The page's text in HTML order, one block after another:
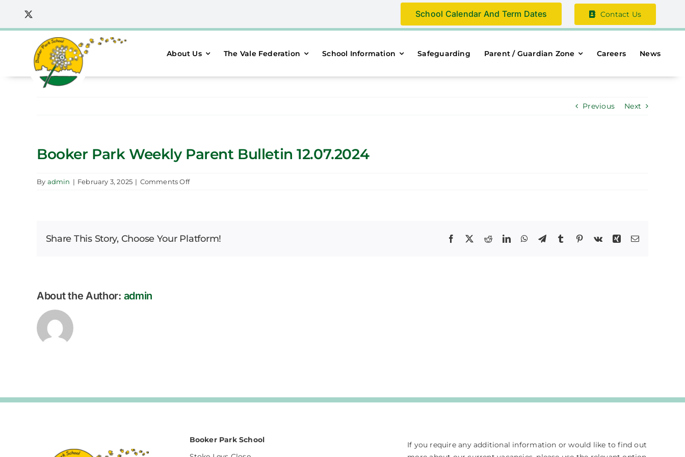
content
School Calendar And Term Dates Contact Us
About Us The Vale Federation School Information Safeguarding Parent / Guardian Zone Careers News
Previous Next
Booker Park Weekly Parent Bulletin 12.07.2024
By admin | February 3, 2025 | Comments Offon
Bulletin
Share This Story, Choose Your Platform! Facebook RedditLinkedInWhatsApp
TelegramTumblrPinterest
Vk Xing Email
About the Author: admin
Booker Park School
If you require any additional information or would like to find out